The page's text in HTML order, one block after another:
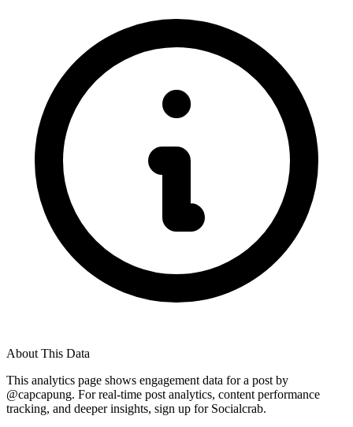
About This Data
This analytics page shows engagement data for a post by
@capcapung. For real-time post analytics, content performance
tracking, and deeper insights, sign up for Socialcrab.